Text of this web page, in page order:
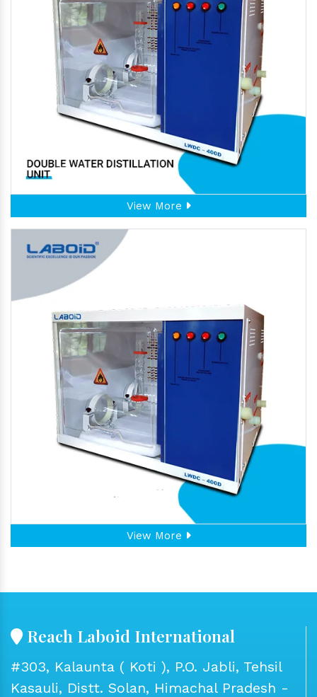
View More
View More
Reach Laboid International
#303, Kalaunta ( Koti ), P.O. Jabli, Tehsil
Kasauli, Distt. Solan, Himachal Pradesh -